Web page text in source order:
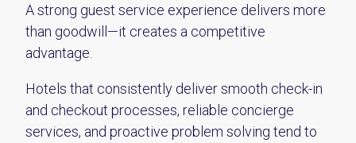
A strong guest service experience delivers more
than goodwill—it creates a competitive
advantage.
Hotels that consistently deliver smooth check-in
and checkout processes, reliable concierge
services, and proactive problem solving tend to